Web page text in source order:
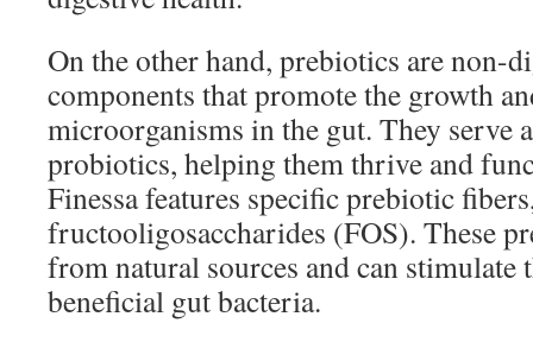
On the other hand, prebiotics are non-
components that promote the growth
microorganisms in the gut. They serve
probiotics, helping them thrive and
Finessa features specific prebiotic
fructooligosaccharides (FOS). These
from natural sources and can stimulate
beneficial gut bacteria.